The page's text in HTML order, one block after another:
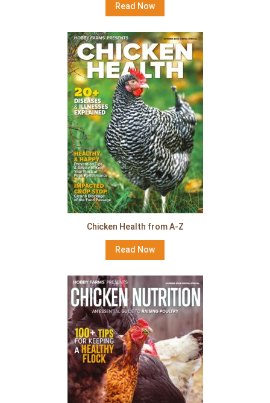
Read Now
Chicken Health from A-Z
Read Now